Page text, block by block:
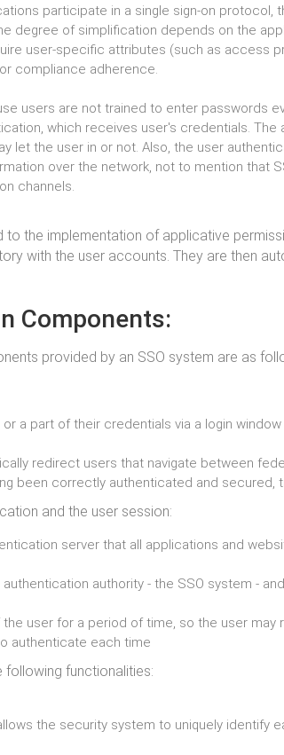
participate in a single sign-on protocol,
degree of simplification depends on the
user-specific attributes (such as access
compliance adherence.
users are not trained to enter passwords
which receives user's credentials. The
let the user in or not. Also, the user
over the network, not to mention that
channels.
the implementation of applicative
with the user accounts. They are then
Components:
provided by an SSO system are as
a part of their credentials via a login
redirect users that navigate between
been correctly authenticated and secured,
and the user session:
server that all applications and
authority - the SSO system -
user for a period of time, so the user may
authenticate each time
following functionalities:
the security system to uniquely identify